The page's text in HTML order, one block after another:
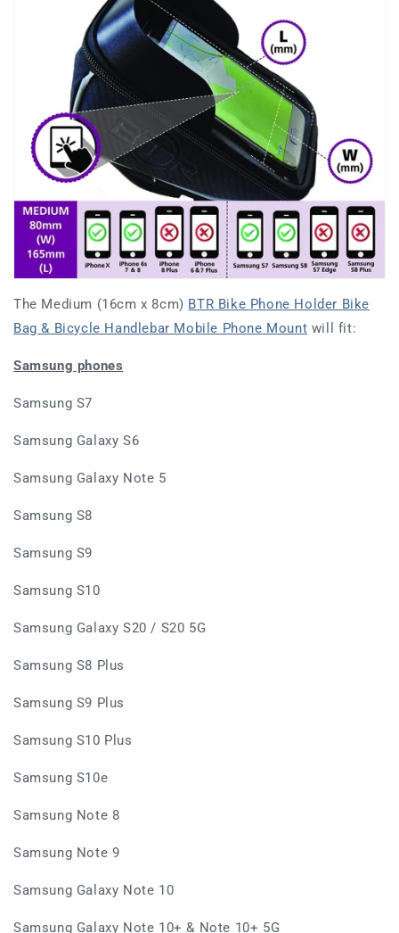
The Medium (16cm x 8cm) BTR Bike Phone Holder Bike
Bag & Bicycle Handlebar Mobile Phone Mount will fit:
Samsung phones
Samsung S7
Samsung Galaxy S6
Samsung Galaxy Note 5
Samsung S8
Samsung S9
Samsung S10
Samsung Galaxy S20 / S20 5G
Samsung S8 Plus
Samsung S9 Plus
Samsung S10 Plus
Samsung S10e
Samsung Note 8
Samsung Note 9
Samsung Galaxy Note 10
Samsung Galaxy Note 10+ & Note 10+ 5G